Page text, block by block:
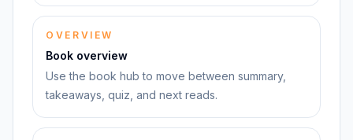
OVERVIEW
Book overview
Use the book hub to move between summary,
takeaways, quiz, and next reads.